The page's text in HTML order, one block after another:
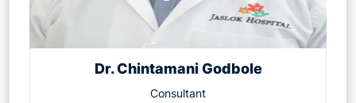
Dr. Chintamani Godbole
Consultant